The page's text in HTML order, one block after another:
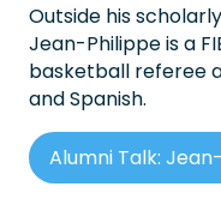
Outside his
Jean-Philippe is a
basketball referee
and Spanish.
Alumni Talk: